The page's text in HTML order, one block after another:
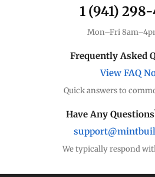
1 (941)
Mon–Fri
Frequently Asked
View FAQ
Quick answers to
Have Any
We typically respond